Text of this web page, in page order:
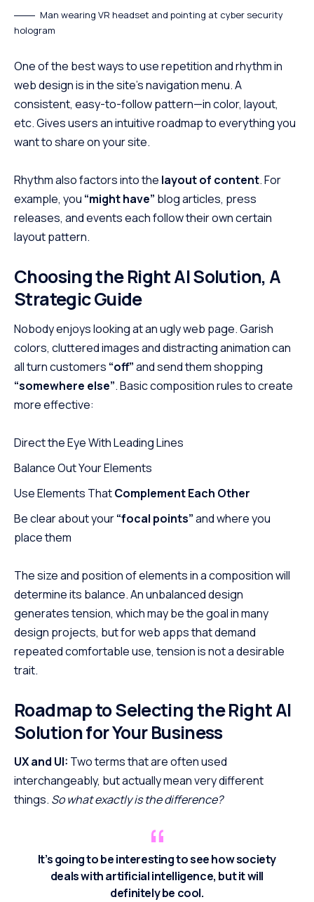
Man wearing VR headset and pointing at cyber security
hologram
One of the best ways to userepetition and rhythm in
web designis in the site’s navigation menu. A
consistent, easy-to-follow pattern—in color, layout,
etc. Gives users an intuitive roadmap to everything you
want to share on your site.
Rhythm also factors into the layout of content. For
example, you “might have” blog articles, press
releases, and events each follow their own certain
layout pattern.
Choosing the Right AI Solution, A
Strategic Guide
Nobody enjoys looking at an ugly web page. Garish
colors, cluttered images and distracting animation can
all turn customers “off”and send them shopping
“somewhere else”. Basic composition rules to create
more effective:
Direct the Eye WithLeading Lines
Balance Out Your Elements
Use Elements ThatComplement Each Other
Be clear about your“focal points”and where you
place them
The size and position of elements in a composition will
determine its balance. An unbalanced design
generates tension, which may be the goal in many
design projects, but for web apps that demand
repeated comfortable use, tension is not a desirable
trait.
Roadmap to Selecting the Right AI
Solution for Your Business
UX and UI: Two terms that are often used
interchangeably, but actually mean very different
things. So what exactly is the difference?
It’s going to be interesting to see how society
deals with artificial intelligence, but it will
definitely be cool.